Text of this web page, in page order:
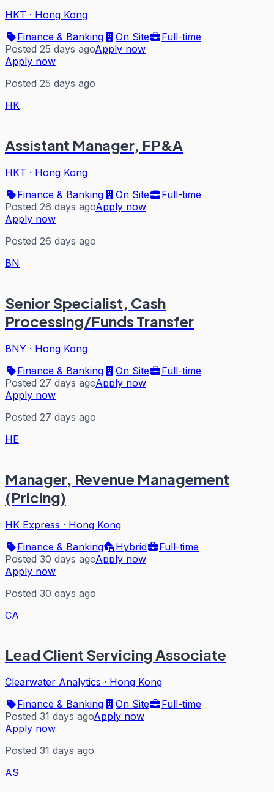
HKT · Hong Kong
Finance & Banking
On Site
Full-time
Posted 25 days agoApply now
Apply now
Posted 25 days ago
HK
Assistant Manager, FP&A
HKT · Hong Kong
Finance & Banking
On Site
Full-time
Posted 26 days agoApply now
Apply now
Posted 26 days ago
BN
Senior Specialist, Cash
Processing/Funds Transfer
BNY · Hong Kong
Finance & Banking
On Site
Full-time
Posted 27 days agoApply now
Apply now
Posted 27 days ago
HE
Manager, Revenue Management
(Pricing)
HK Express · Hong Kong
Finance & Banking
Hybrid
Full-time
Posted 30 days agoApply now
Apply now
Posted 30 days ago
CA
Lead Client Servicing Associate
Clearwater Analytics · Hong Kong
Finance & Banking
On Site
Full-time
Posted 31 days agoApply now
Apply now
Posted 31 days ago
AS